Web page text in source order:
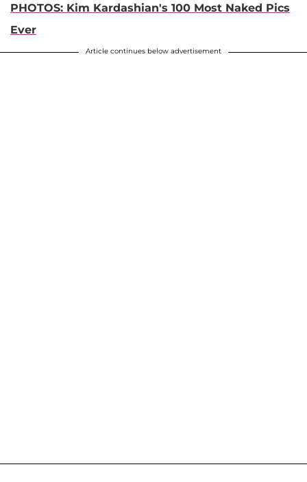
PHOTOS: Kim Kardashian's 100 Most Naked Pics
Ever
Article continues below advertisement